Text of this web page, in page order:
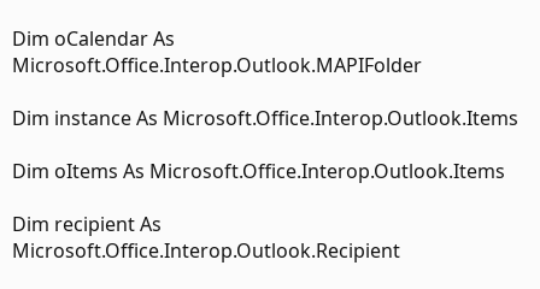
Dim oCalendar As
Microsoft.Office.Interop.Outlook.MAPIFolder
Dim instance As Microsoft.Office.Interop.Outlook.Items
Dim oItems As Microsoft.Office.Interop.Outlook.Items
Dim recipient As
Microsoft.Office.Interop.Outlook.Recipient